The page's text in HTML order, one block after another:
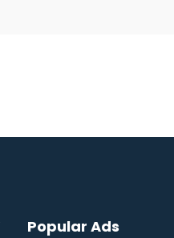
Popular Ads